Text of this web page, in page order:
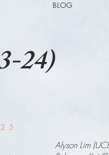
BLOG
24)
Alyson Lim